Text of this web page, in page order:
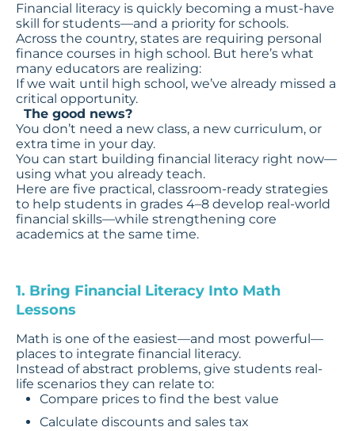
Financial literacy is quickly becoming a must-have
skill for students—and a priority for schools.
Across the country, states are requiring personal
finance courses in high school. But here’s what
many educators are realizing:
If we wait until high school, we’ve already missed a
critical opportunity.
The good news?
You don’t need a new class, a new curriculum, or
extra time in your day.
You can start building financial literacy right now—
using what you already teach.
Here are five practical, classroom-ready strategies
to help students in grades 4–8 develop real-world
financial skills—while strengthening core
academics at the same time.
1. Bring Financial Literacy Into Math
Lessons
Math is one of the easiest—and most powerful—
places to integrate financial literacy.
Instead of abstract problems, give students real-
life scenarios they can relate to:
Compare prices to find the best value
Calculate discounts and sales tax